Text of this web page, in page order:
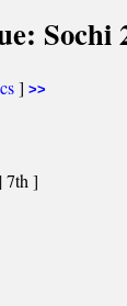
Sochi
] >>
| 7th ]